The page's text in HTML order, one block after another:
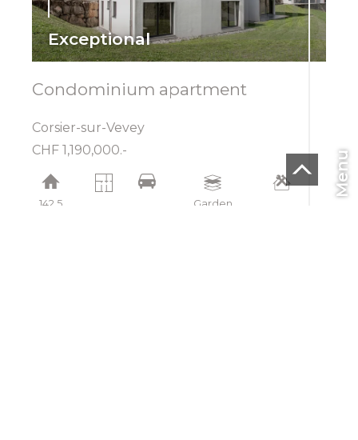
Menu
Exceptional
Condominium apartment
Corsier-sur-Vevey
CHF 1,190,000.-
142.5 Garden